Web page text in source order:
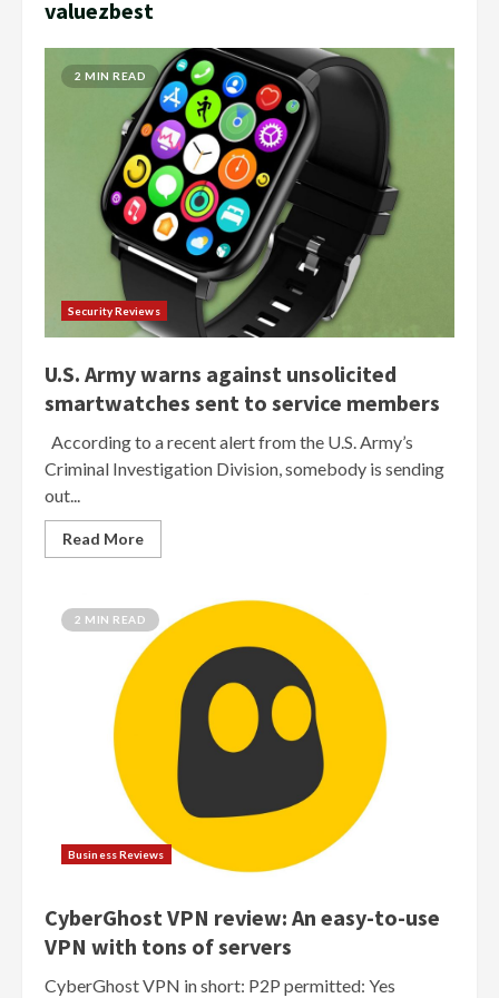
valuezbest
2 MIN READ
Security Reviews
U.S. Army warns against unsolicited
smartwatches sent to service members
According to a recent alert from the U.S. Army’s
Criminal Investigation Division, somebody is sending
out...
Read More
2 MIN READ
Business Reviews
CyberGhost VPN review: An easy-to-use
VPN with tons of servers
CyberGhost VPN in short: P2P permitted: Yes